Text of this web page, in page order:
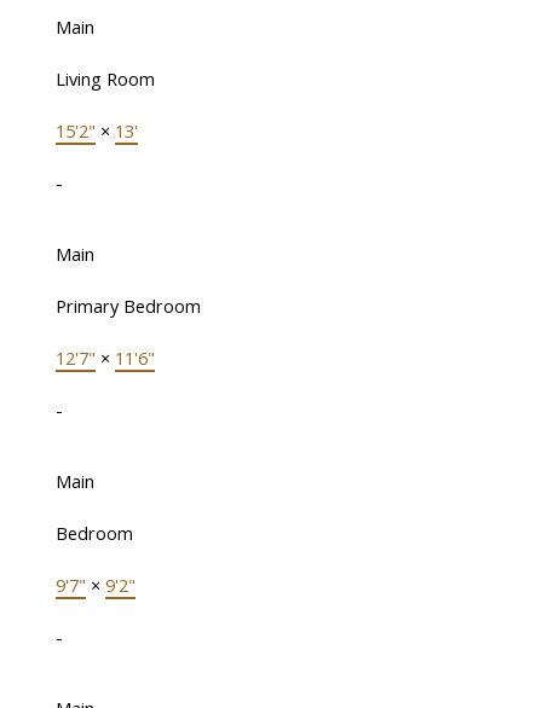
Main
Living Room
15'2" × 13'
-
Main
Primary Bedroom
12'7" × 11'6"
-
Main
Bedroom
9'7" × 9'2"
-